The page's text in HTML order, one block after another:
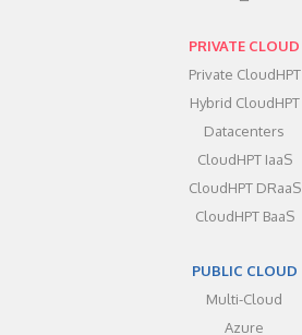
PRIVATE CLOUD
Private CloudHPT
Hybrid CloudHPT
Datacenters
CloudHPT IaaS
CloudHPT DRaaS
CloudHPT BaaS
PUBLIC CLOUD
Multi-Cloud
Azure